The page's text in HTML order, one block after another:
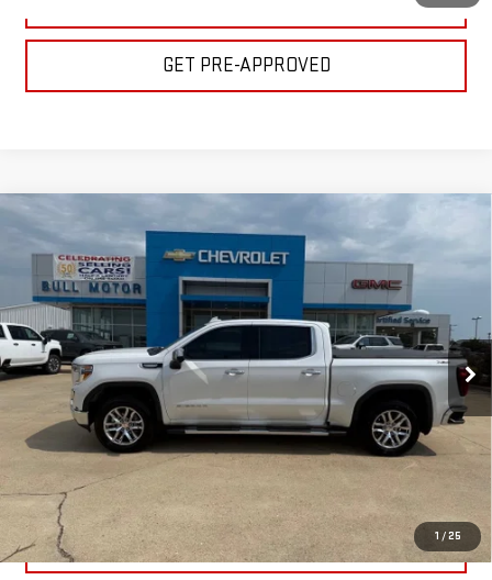
GET PRE-APPROVED
1 / 25
USED 2022GMC SIERRA 1500 LIMITED
SLT
Price Drop
3GTU9DED7NG203450 Stock:C1905Model:TK18543
43,166 mi Ext. Int.
$39,995
BULL PRICE
Less
Please Note: Pricing does not include the $130 processing fee.
CLICK TO CALL
GET YOUR PRICE
VALUE YOUR TRADE